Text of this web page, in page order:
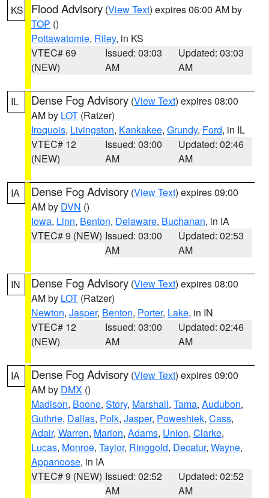
KS Flood Advisory (View Text) expires 06:00 AM by
TOP ()
Pottawatomie, Riley, in KS
VTEC# 69
(NEW)
Issued: 03:03
AM
Updated: 03:03
AM
IL Dense Fog Advisory (View Text) expires 08:00
AM by LOT (Ratzer)
Iroquois, Livingston, Kankakee, Grundy, Ford, in IL
VTEC# 12
(NEW)
Issued: 03:00
AM
Updated: 02:46
AM
IA Dense Fog Advisory (View Text) expires 09:00
AM by DVN ()
Iowa, Linn, Benton, Delaware, Buchanan, in IA
VTEC# 9 (NEW) Issued: 03:00
AM
Updated: 02:53
AM
IN Dense Fog Advisory (View Text) expires 08:00
AM by LOT (Ratzer)
Newton, Jasper, Benton, Porter, Lake, in IN
VTEC# 12
(NEW)
Issued: 03:00
AM
Updated: 02:46
AM
IA Dense Fog Advisory (View Text) expires 09:00
AM by DMX ()
Madison, Boone, Story, Marshall, Tama, Audubon,
Guthrie, Dallas, Polk, Jasper, Poweshiek, Cass,
Adair, Warren, Marion, Adams, Union, Clarke,
Lucas, Monroe, Taylor, Ringgold, Decatur, Wayne,
Appanoose, in IA
VTEC# 9 (NEW) Issued: 02:52
AM
Updated: 02:52
AM